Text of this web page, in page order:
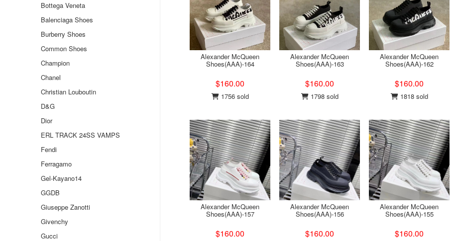
Alexander McQueen
Shoes(AAA)-164
$160.00
1756 sold
Alexander McQueen
Shoes(AAA)-163
$160.00
1798 sold
Alexander McQueen
Shoes(AAA)-162
$160.00
1818 sold
Alexander McQueen
Shoes(AAA)-157
$160.00
Alexander McQueen
Shoes(AAA)-156
$160.00
Alexander McQueen
Shoes(AAA)-155
$160.00
Bottega Veneta
Balenciaga Shoes
Burberry Shoes
Common Shoes
Champion
Chanel
Christian Louboutin
D&G
Dior
ERL TRACK 24SS VAMPS
Fendi
Ferragamo
Gel-Kayano14
GGDB
Giuseppe Zanotti
Givenchy
Gucci